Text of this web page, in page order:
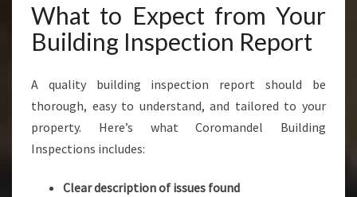
What to Expect from Your
Building Inspection Report
A quality building inspection report should be
thorough, easy to understand, and tailored to your
property. Here’s what Coromandel Building
Inspections includes:
Clear description of issues found